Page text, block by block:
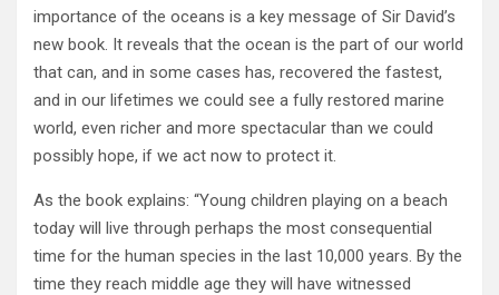
importance of the oceans is a key message of Sir David’s
new book. It reveals that the ocean is the part of our world
that can, and in some cases has, recovered the fastest,
and in our lifetimes we could see a fully restored marine
world, even richer and more spectacular than we could
possibly hope, if we act now to protect it.
As the book explains: “Young children playing on a beach
today will live through perhaps the most consequential
time for the human species in the last 10,000 years. By the
time they reach middle age they will have witnessed